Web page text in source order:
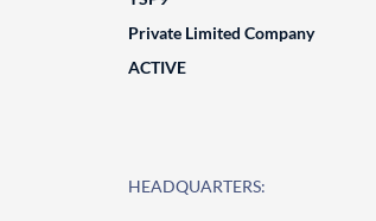
Private Limited Company
ACTIVE
HEADQUARTERS: